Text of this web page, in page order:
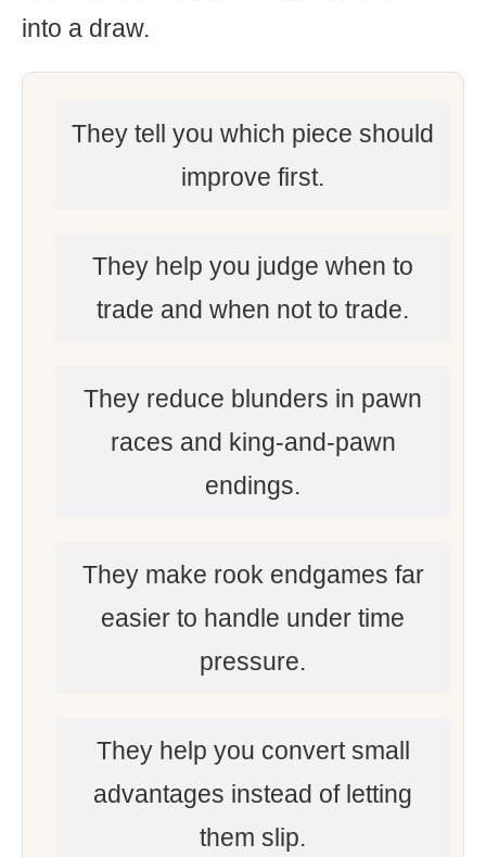
into a draw.
They tell you which piece should
improve first.
They help you judge when to
trade and when not to trade.
They reduce blunders in pawn
races and king-and-pawn
endings.
They make rook endgames far
easier to handle under time
pressure.
They help you convert small
advantages instead of letting
them slip.